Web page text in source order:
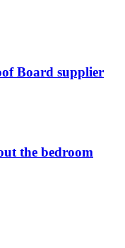
Board supplier
the bedroom